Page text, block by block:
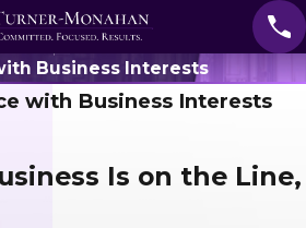
Business Interests
with Business Interests
Is on the Line,